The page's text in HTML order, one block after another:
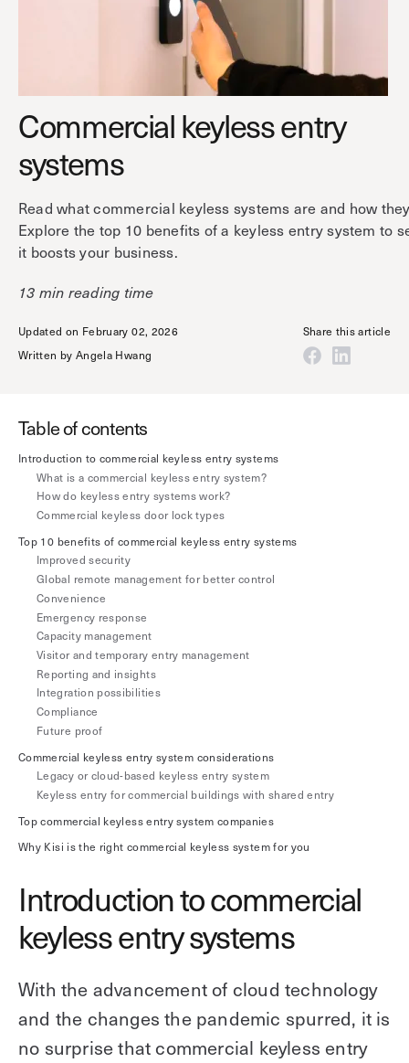
Platform
One Security Platform
Integrations
Web app
Mobile app
Credentials
What’s new
Explore other industries
Use cases
Tailgating detection
Booking
Employee badges in Apple Wallet
Hybrid work security
Building access & security
Elevator access
Explore other use cases
Kisi for Enterprise
Kisi scales with your business
Webinar
Fitness Unlocked
Join the biggest webinar series for fitness
businesses
Product documentation
Showroom
Kisi
About us
News & press
Community
Blog
Commercial keyless entry
systems
Read what commercial keyless systems are and how
Explore the top 10 benefits of a keyless entry system to
it boosts your business.
13 min reading time
Updated on February 02, 2026
Written by Angela Hwang
Share this article
Table of contents
Introduction to commercial keyless entry systems
What is a commercial keyless entry system?
How do keyless entry systems work?
Commercial keyless door lock types
Top 10 benefits of commercial keyless entry systems
Improved security
Global remote management for better control
Convenience
‍Emergency response
Capacity management
Visitor and temporary entry management
Reporting and insights
Integration possibilities
Compliance
Future proof
Commercial keyless entry system considerations
Legacy or cloud-based keyless entry system
Keyless entry for commercial buildings with shared entry
Top commercial keyless entry system companies
Why Kisi is the right commercial keyless system for you
Introduction to commercial
keyless entry systems
With the advancement of cloud technology
and the changes the pandemic spurred, it is
no surprise that commercial keyless entry